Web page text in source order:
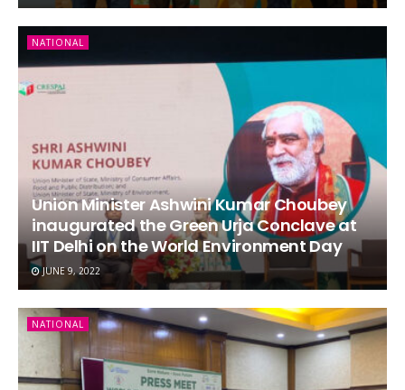
NATIONAL
Union Minister Ashwini Kumar Choubey
inaugurated the Green Urja Conclave at
IIT Delhi on the World Environment Day
JUNE 9, 2022
NATIONAL